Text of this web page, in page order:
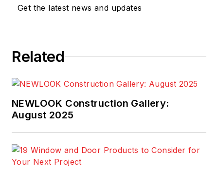
Get the latest news and updates
Related
NEWLOOK Construction Gallery:
August 2025